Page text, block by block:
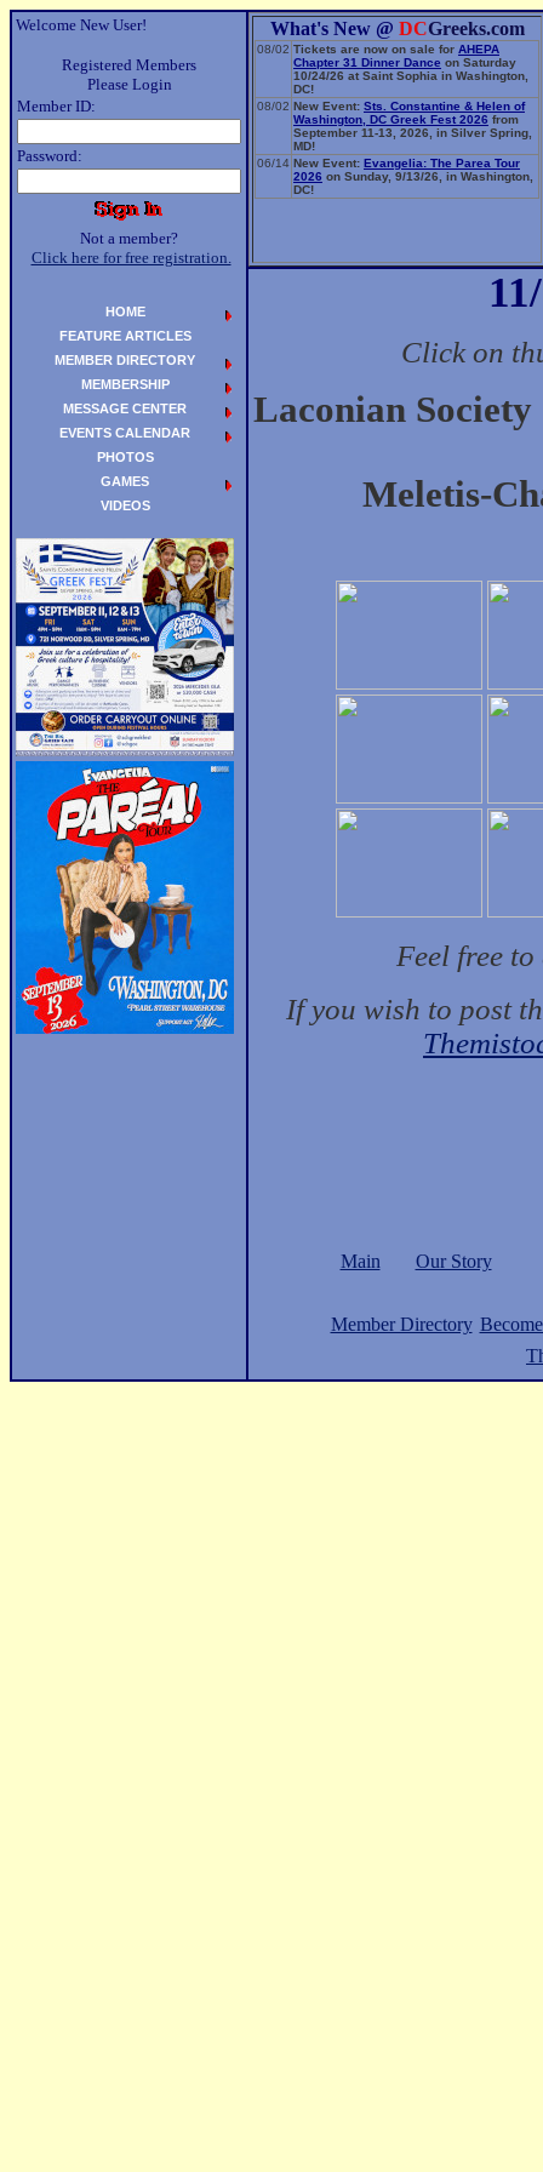
Welcome New User!
Registered Members
Please Login
Member ID:
Password:
Not a member?
Click here for free registration.
What's New @ DCGreeks.com
08/02 Tickets are now on sale for AHEPA
Chapter 31 Dinner Dance on Saturday
10/24/26 at Saint Sophia in Washington,
DC!
08/02 New Event: Sts. Constantine & Helen of
Washington, DC Greek Fest 2026 from
September 11-13, 2026, in Silver Spring,
MD!
06/14 New Event: Evangelia: The Parea Tour
2026 on Sunday, 9/13/26, in Washington,
DC!
Click on
Laconian
Meletis-
Feel free
If you wish to post
Main Our Story
Member Directory
HOME
FEATURE ARTICLES
MEMBER DIRECTORY
MEMBERSHIP
MESSAGE CENTER
EVENTS CALENDAR
PHOTOS
GAMES
VIDEOS